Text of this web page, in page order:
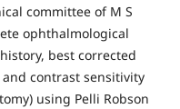
committee of M S
ophthalmological
best corrected
contrast sensitivity
using Pelli Robson